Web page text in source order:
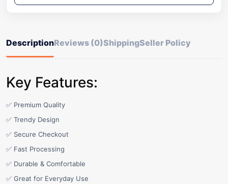
DescriptionReviews (0)ShippingSeller Policy
Key Features:
✅ Premium Quality
✅ Trendy Design
✅ Secure Checkout
✅ Fast Processing
✅ Durable & Comfortable
✅ Great for Everyday Use